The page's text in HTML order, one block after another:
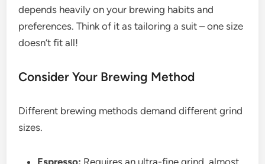
depends heavily on your brewing habits and
preferences. Think of it as tailoring a suit – one size
doesn’t fit all!
Consider Your Brewing Method
Different brewing methods demand different grind
sizes.